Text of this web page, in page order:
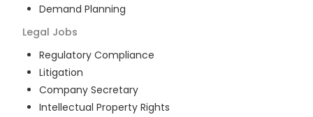
Demand Planning
Legal Jobs
Regulatory Compliance
Litigation
Company Secretary
Intellectual Property Rights